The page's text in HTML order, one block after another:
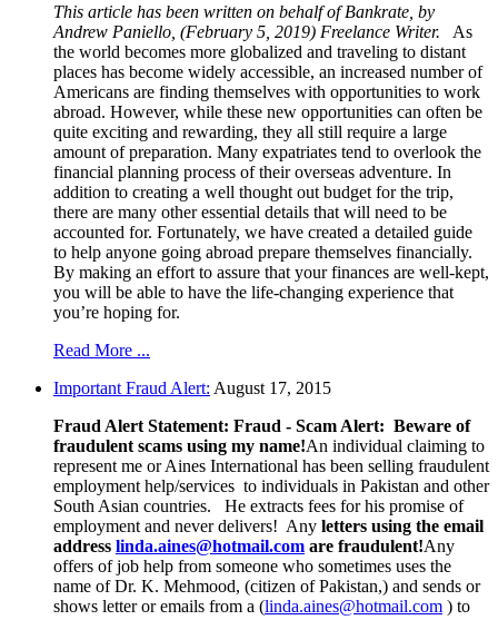
This article has been written on behalf of Bankrate, by
Andrew Paniello, (February 5, 2019) Freelance Writer.
As
the world becomes more globalized and traveling to distant
places has become widely accessible, an increased number of
Americans are finding themselves with opportunities to work
abroad. However, while these new opportunities can often be
quite exciting and rewarding, they all still require a large
amount of preparation. Many expatriates tend to overlook the
financial planning process of their overseas adventure. In
addition to creating a well thought out budget for the trip,
there are many other essential details that will need to be
accounted for. Fortunately, we have created a detailed guide
to help anyone going abroad prepare themselves financially.
By making an effort to assure that your finances are well-kept,
you will be able to have the life-changing experience that
you’re hoping for.
Read More ...
Important Fraud Alert: August 17, 2015
Fraud Alert Statement: Fraud - Scam Alert: Beware of
fraudulent scams using my name!An individual claiming to
represent me or Aines International has been selling fraudulent
employment help/services to individuals in Pakistan and other
South Asian countries. He extracts fees for his promise of
employment and never delivers! Any letters using the email
address linda.aines@hotmail.com are fraudulent!Any
offers of job help from someone who sometimes uses the
name of Dr. K. Mehmood, (citizen of Pakistan,) and sends or
shows letter or emails from a (linda.aines@hotmail.com ) to